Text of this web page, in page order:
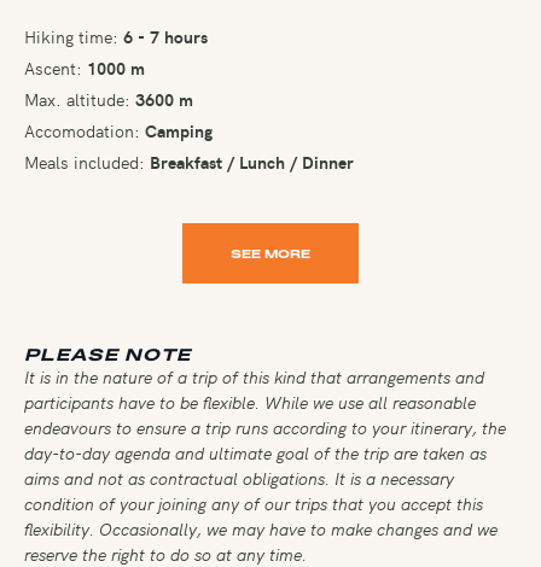
Hiking time: 6 - 7 hours
Ascent: 1000 m
Max. altitude: 3600 m
Accomodation: Camping
Meals included: Breakfast / Lunch / Dinner
SEE MORE
PLEASE NOTE
It is in the nature of a trip of this kind that arrangements and
participants have to be flexible. While we use all reasonable
endeavours to ensure a trip runs according to your itinerary, the
day-to-day agenda and ultimate goal of the trip are taken as
aims and not as contractual obligations. It is a necessary
condition of your joining any of our trips that you accept this
flexibility. Occasionally, we may have to make changes and we
reserve the right to do so at any time.